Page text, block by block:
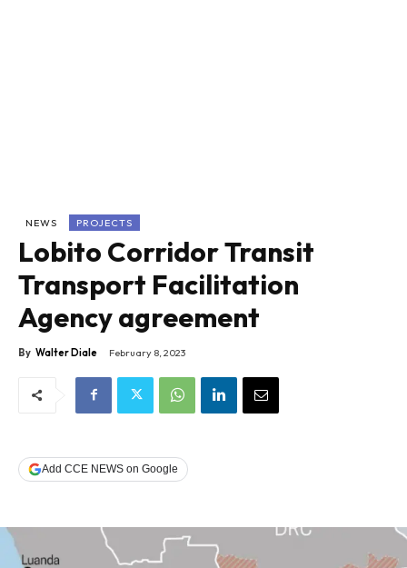
NEWS PROJECTS
Lobito Corridor Transit
Transport Facilitation
Agency agreement
By Walter Diale February 8, 2023
Add CCE NEWS on Google